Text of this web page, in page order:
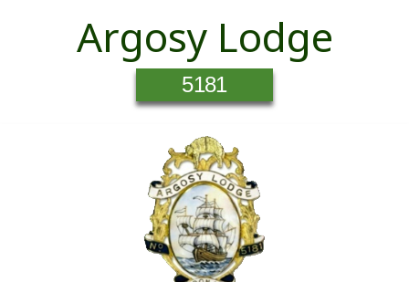
Argosy Lodge
5181